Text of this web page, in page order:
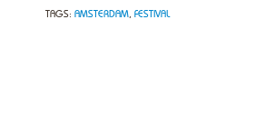
TAGS: AMSTERDAM, FESTIVAL